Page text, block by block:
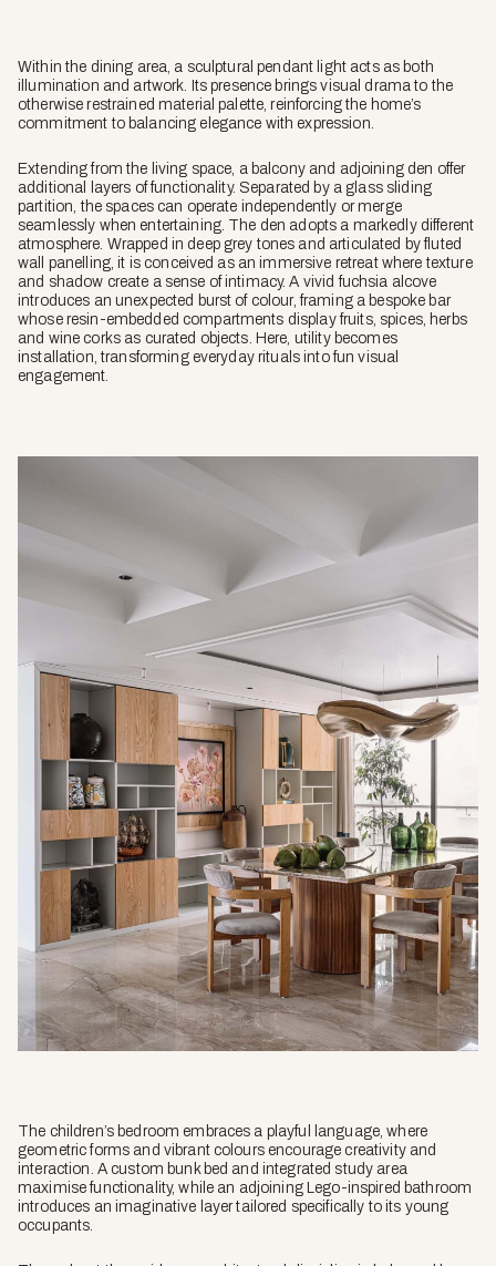
Within the dining area, a sculptural pendant light acts as both
illumination and artwork. Its presence brings visual drama to the
otherwise restrained material palette, reinforcing the home’s
commitment to balancing elegance with expression.
Extending from the living space, a balcony and adjoining den offer
additional layers of functionality. Separated by a glass sliding
partition, the spaces can operate independently or merge
seamlessly when entertaining. The den adopts a markedly different
atmosphere. Wrapped in deep grey tones and articulated by fluted
wall panelling, it is conceived as an immersive retreat where texture
and shadow create a sense of intimacy. A vivid fuchsia alcove
introduces an unexpected burst of colour, framing a bespoke bar
whose resin-embedded compartments display fruits, spices, herbs
and wine corks as curated objects. Here, utility becomes
installation, transforming everyday rituals into fun visual
engagement.
The children’s bedroom embraces a playful language, where
geometric forms and vibrant colours encourage creativity and
interaction. A custom bunk bed and integrated study area
maximise functionality, while an adjoining Lego-inspired bathroom
introduces an imaginative layer tailored specifically to its young
occupants.